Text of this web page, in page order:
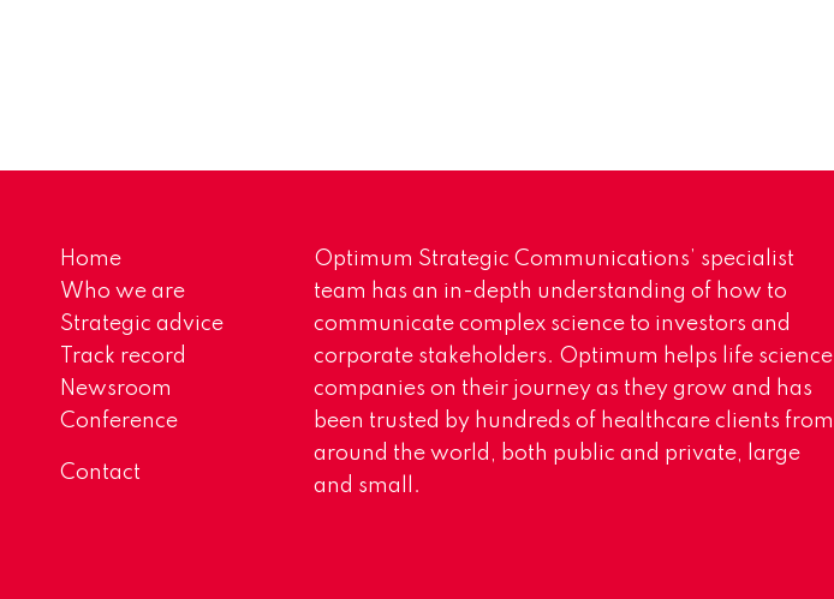
Home
Who we are
Strategic advice
Track record
Newsroom
Conference
Contact
Optimum Strategic Communications’ specialist
team has an in-depth understanding of how to
communicate complex science to investors and
corporate stakeholders. Optimum helps life science
companies on their journey as they grow and has
been trusted by hundreds of healthcare clients from
around the world, both public and private, large
and small.